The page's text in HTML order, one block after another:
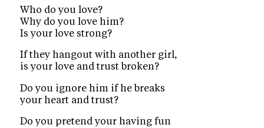
Who do you love?
Why do you love him?
Is your love strong?
If they hangout with another girl,
is your love and trust broken?
Do you ignore him if he breaks
your heart and trust?
Do you pretend your having fun